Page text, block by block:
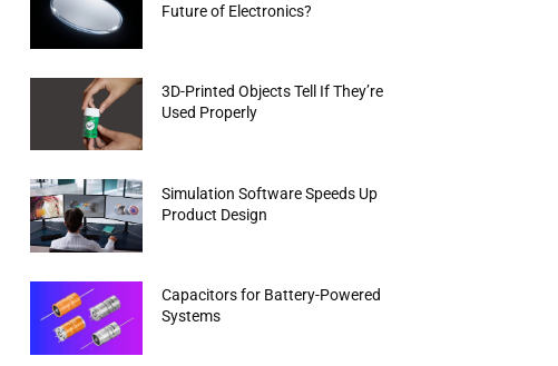
Future of Electronics?
3D-Printed Objects Tell If They’re
Used Properly
Simulation Software Speeds Up
Product Design
Capacitors for Battery-Powered
Systems